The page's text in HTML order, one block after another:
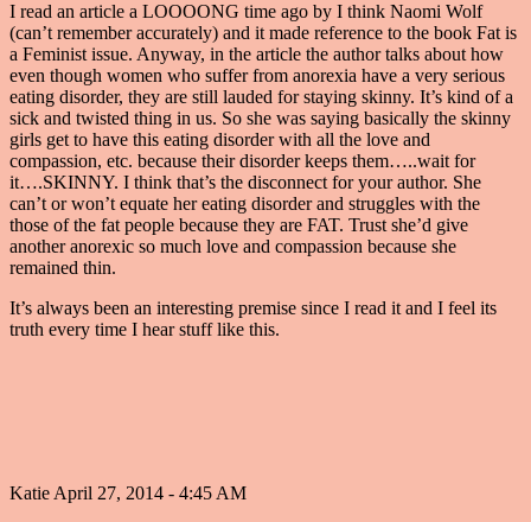
I read an article a LOOOONG time ago by I think Naomi Wolf
(can’t remember accurately) and it made reference to the book Fat is
a Feminist issue. Anyway, in the article the author talks about how
even though women who suffer from anorexia have a very serious
eating disorder, they are still lauded for staying skinny. It’s kind of a
sick and twisted thing in us. So she was saying basically the skinny
girls get to have this eating disorder with all the love and
compassion, etc. because their disorder keeps them…..wait for
it….SKINNY. I think that’s the disconnect for your author. She
can’t or won’t equate her eating disorder and struggles with the
those of the fat people because they are FAT. Trust she’d give
another anorexic so much love and compassion because she
remained thin.
It’s always been an interesting premise since I read it and I feel its
truth every time I hear stuff like this.
Katie April 27, 2014 - 4:45 AM